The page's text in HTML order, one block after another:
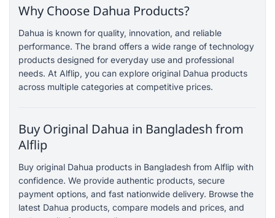
Why Choose Dahua Products?
Dahua is known for quality, innovation, and reliable
performance. The brand offers a wide range of technology
products designed for everyday use and professional
needs. At Alflip, you can explore original Dahua products
across multiple categories at competitive prices.
Buy Original Dahua in Bangladesh from
Alflip
Buy original Dahua products in Bangladesh from Alflip with
confidence. We provide authentic products, secure
payment options, and fast nationwide delivery. Browse the
latest Dahua products, compare models and prices, and